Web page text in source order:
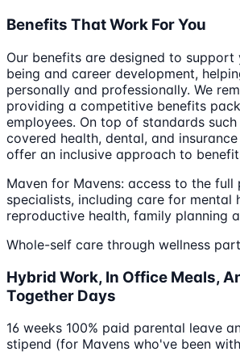
Benefits That Work For You
Our benefits are designed to support
being and career development,
personally and professionally. We
providing a competitive benefits
employees. On top of standards
covered health, dental, and
offer an inclusive approach to
Maven for Mavens: access to the full
specialists, including care for mental
reproductive health, family planning
Whole-self care through wellness
Hybrid Work, In Office Meals,
Together Days
16 weeks 100% paid parental leave
stipend (for Mavens who've been